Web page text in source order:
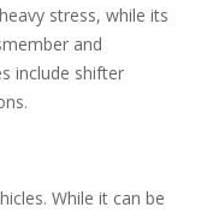
stress, while its
and
include shifter
While it can be